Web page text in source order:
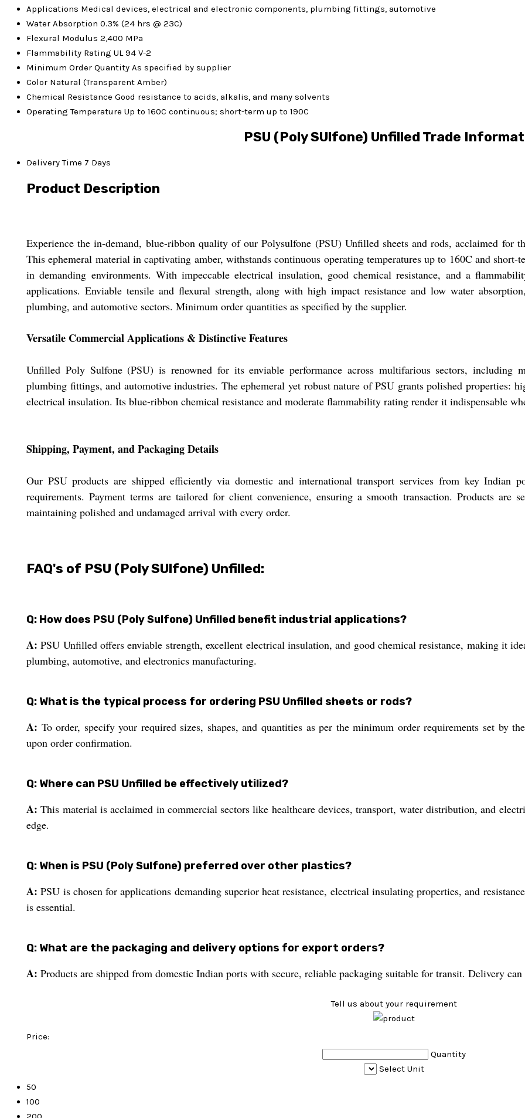
Applications Medical devices, electrical and electronic components, plumbing fittings, automotive
Water Absorption 0.3% (24 hrs @ 23C)
Flexural Modulus 2,400 MPa
Flammability Rating UL 94 V-2
Minimum Order Quantity As specified by supplier
Color Natural (Transparent Amber)
Chemical Resistance Good resistance to acids, alkalis, and many solvents
Operating Temperature Up to 160C continuous; short-term up to 190C
PSU (Poly SUlfone) Unfilled Trade
Delivery Time 7 Days
Product Description
Experience the in-demand, blue-ribbon quality of our Polysulfone (PSU) Unfilled sheets and rods, acclaimed for
This ephemeral material in captivating amber, withstands continuous operating temperatures up to 160C and
in demanding environments. With impeccable electrical insulation, good chemical resistance, and a
applications. Enviable tensile and flexural strength, along with high impact resistance and low water
plumbing, and automotive sectors. Minimum order quantities as specified by the supplier.
Versatile Commercial Applications & Distinctive Features
Unfilled Poly Sulfone (PSU) is renowned for its enviable performance across multifarious sectors, including
plumbing fittings, and automotive industries. The ephemeral yet robust nature of PSU grants polished properties:
electrical insulation. Its blue-ribbon chemical resistance and moderate flammability rating render it indispensable
Shipping, Payment, and Packaging Details
Our PSU products are shipped efficiently via domestic and international transport services from key Indian
requirements. Payment terms are tailored for client convenience, ensuring a smooth transaction. Products are
maintaining polished and undamaged arrival with every order.
FAQ's of PSU (Poly SUlfone) Unfilled:
Q: How does PSU (Poly Sulfone) Unfilled benefit industrial applications?
A: PSU Unfilled offers enviable strength, excellent electrical insulation, and good chemical resistance, making it
plumbing, automotive, and electronics manufacturing.
Q: What is the typical process for ordering PSU Unfilled sheets or rods?
A: To order, specify your required sizes, shapes, and quantities as per the minimum order requirements set by
upon order confirmation.
Q: Where can PSU Unfilled be effectively utilized?
A: This material is acclaimed in commercial sectors like healthcare devices, transport, water distribution, and
edge.
Q: When is PSU (Poly Sulfone) preferred over other plastics?
A: PSU is chosen for applications demanding superior heat resistance, electrical insulating properties, and
is essential.
Q: What are the packaging and delivery options for export orders?
A: Products are shipped from domestic Indian ports with secure, reliable packaging suitable for transit. Delivery
Tell us about your requirement
Price:
Quantity
Select Unit
50
100